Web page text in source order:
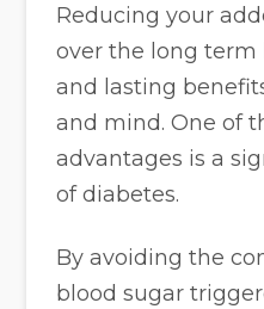
Reducing your
over the long term
and lasting
and mind. One of
advantages is a
of diabetes.
By avoiding the
blood sugar